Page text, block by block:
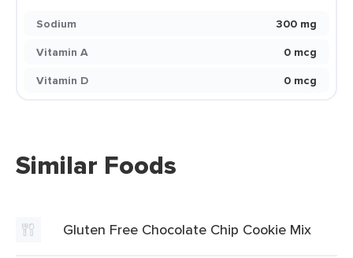
Sodium
300 mg
Vitamin A
0 mcg
Vitamin D
0 mcg
Similar Foods
Gluten Free Chocolate Chip Cookie Mix